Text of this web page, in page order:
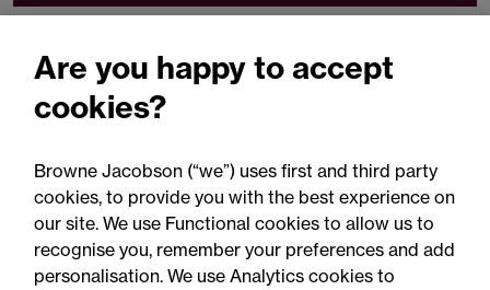
Related expertise
You may be interested
in...
Are you happy to accept
cookies?
Browne Jacobson (“we”) uses first and third party
cookies, to provide you with the best experience on
our site. We use Functional cookies to allow us to
recognise you, remember your preferences and add
personalisation. We use Analytics cookies to